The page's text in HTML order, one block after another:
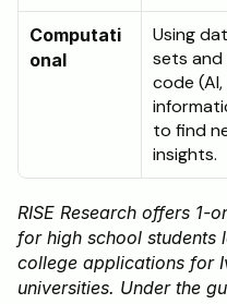
Computati
onal
Using
sets and
code
to find
insights.
RISE Research offers 1-
for high school students
college applications for
universities. Under the